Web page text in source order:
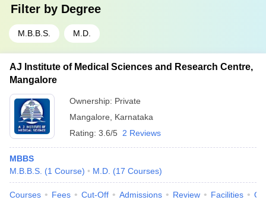
Filter by Degree
M.B.B.S. M.D.
AJ Institute of Medical Sciences and Research Centre,
Mangalore
Ownership: Private
Mangalore
Karnataka
Rating: 3.6/5 2 Reviews
MBBS
M.B.B.S. (1 Course) M.D. (17 Courses)
Courses Fees Cut-Off Admissions Review Facilities